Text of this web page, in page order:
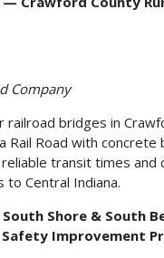
Company
railroad bridges in
Rail Road with concrete
transit times and
to Central Indiana.
Shore & South
Improvement